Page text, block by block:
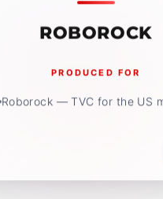
ROBOROCK
PRODUCED FOR
Roborock — TVC for the US